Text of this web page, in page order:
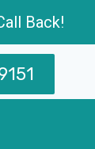
Back!